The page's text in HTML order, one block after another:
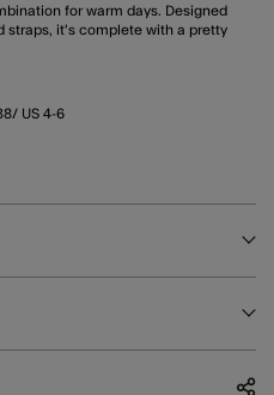
for warm days. Designed
straps, it's complete with a pretty
US 4-6